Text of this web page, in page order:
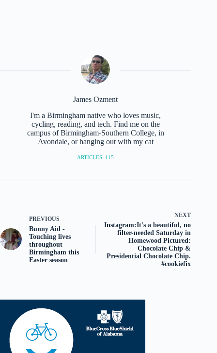
James Ozment
I'm a Birmingham native who loves music,
cycling, reading, and tech. Find me on the
campus of Birmingham-Southern College, in
Avondale, or hanging out with my cat
ARTICLES: 115
PREVIOUS
Bunny Aid -
Touching lives
throughout
Birmingham this
Easter season
NEXT
Instagram:It's a beautiful, no
filter-needed Saturday in
Homewood Pictured:
Chocolate Chip &
Presidential Chocolate Chip.
#cookiefix